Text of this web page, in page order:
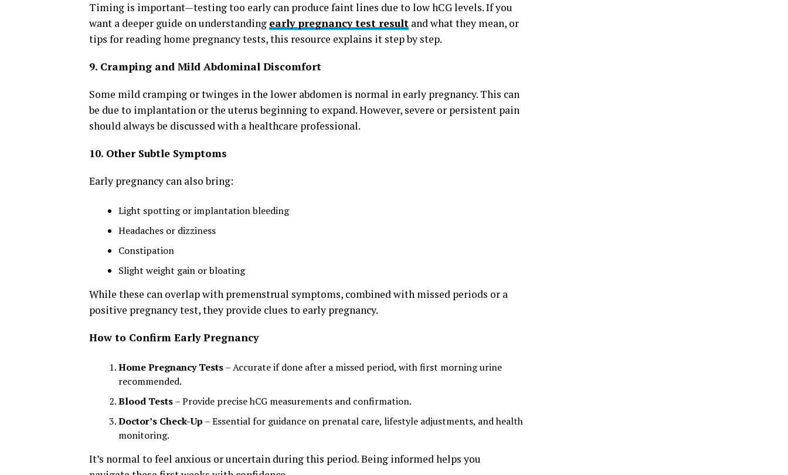
Timing is important—testing too early can produce faint lines due to low hCG levels. If you
want a deeper guide on understanding early pregnancy test result and what they mean, or
tips for reading home pregnancy tests, this resource explains it step by step.
9. Cramping and Mild Abdominal Discomfort
Some mild cramping or twinges in the lower abdomen is normal in early pregnancy. This can
be due to implantation or the uterus beginning to expand. However, severe or persistent pain
should always be discussed with a healthcare professional.
10. Other Subtle Symptoms
Early pregnancy can also bring:
Light spotting or implantation bleeding
Headaches or dizziness
Constipation
Slight weight gain or bloating
While these can overlap with premenstrual symptoms, combined with missed periods or a
positive pregnancy test, they provide clues to early pregnancy.
How to Confirm Early Pregnancy
Home Pregnancy Tests– Accurate if done after a missed period, with first morning urine
recommended.
Blood Tests– Provide precise hCG measurements and confirmation.
Doctor’s Check-Up – Essential for guidance on prenatal care, lifestyle adjustments, and health
monitoring.
It’s normal to feel anxious or uncertain during this period. Being informed helps you